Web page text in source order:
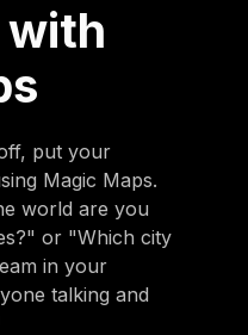
with
put your
Magic Maps.
world are you
or "Which city
in your
talking and